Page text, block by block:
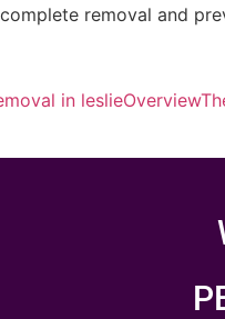
removal and
in leslieOverview